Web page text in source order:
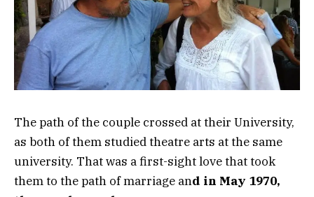
The path of the couple crossed at their University,
as both of them studied theatre arts at the same
university. That was a first-sight love that took
them to the path of marriage and in May 1970,